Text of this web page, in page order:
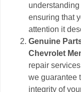
ensuring that
attention it
Genuine
Chevrolet
repair
we guarantee
integrity of